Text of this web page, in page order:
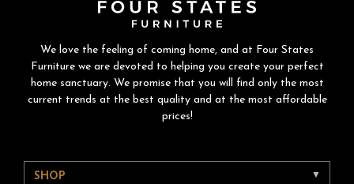
We love the feeling of coming home, and at Four States
Furniture we are devoted to helping you create your perfect
home sanctuary. We promise that you will find only the most
current trends at the best quality and at the most affordable
prices!
SHOP